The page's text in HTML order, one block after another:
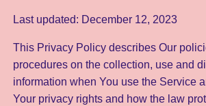
Last updated: December 12, 2023
This Privacy Policy describes Our
procedures on the collection, use and
information when You use the Service
Your privacy rights and how the law